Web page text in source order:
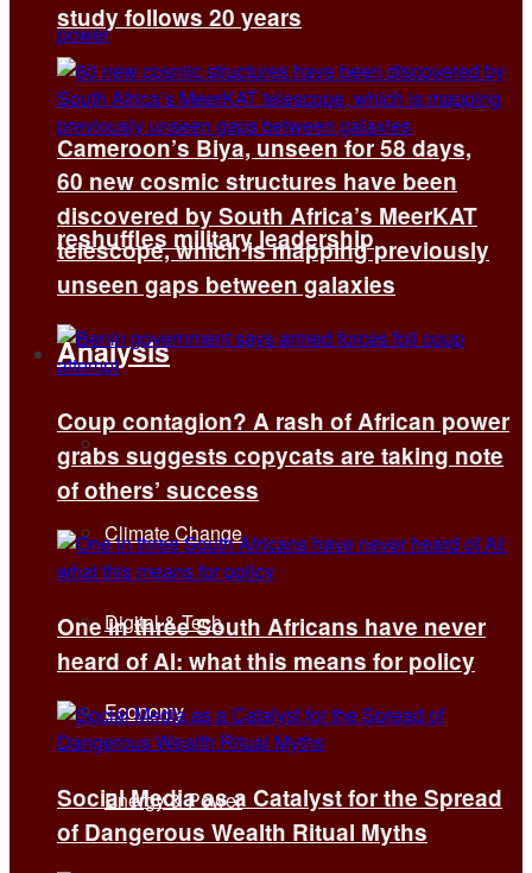
Cameroon’s Biya, unseen for 58 days,
reshuffles military leadership
Analysis
All
Climate Change
Digital & Tech
Economy
Energy & Power
study follows 20 years
60 new cosmic structures have been
discovered by South Africa’s MeerKAT
telescope, which is mapping previously
unseen gaps between galaxies
Coup contagion? A rash of African power
grabs suggests copycats are taking note
of others’ success
One in three South Africans have never
heard of AI: what this means for policy
Social Media as a Catalyst for the Spread
of Dangerous Wealth Ritual Myths